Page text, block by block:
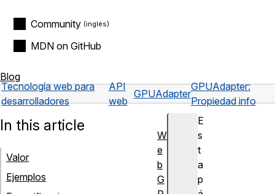
Community
MDN on GitHub
Blog
Tecnología web para
desarrolladores
API
web
GPUAdapter
GPUAdapter:
Propiedad info
E
s
t
a
p
In this article
Valor
Ejemplos
W
e
b
G